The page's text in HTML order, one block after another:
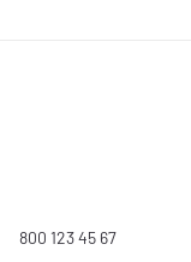
800 123 45 67